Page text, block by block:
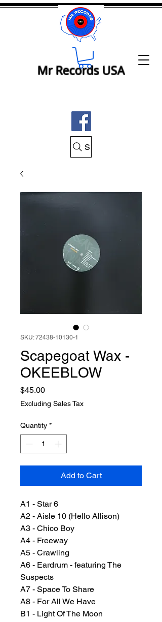
Mr Records USA
Search Mr Records
SKU: 72438-10130-1
Scapegoat Wax -
OKEEBLOW
$45.00Price
Excluding Sales Tax
Quantity *
Add to Cart
A1 - Star 6
A2 - Aisle 10 (Hello Allison)
A3 - Chico Boy
A4 - Freeway
A5 - Crawling
A6 - Eardrum - featuring The
Suspects
A7 - Space To Share
A8 - For All We Have
B1 - Light Of The Moon